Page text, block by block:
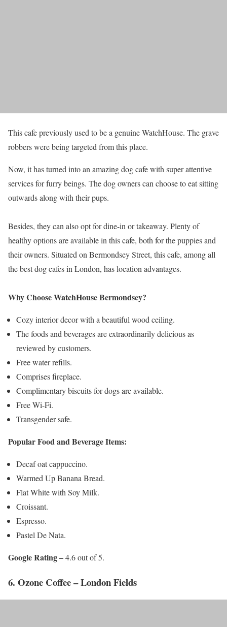
This cafe previously used to be a genuine WatchHouse. The grave
robbers were being targeted from this place.
Now, it has turned into an amazing dog cafe with super attentive
services for furry beings. The dog owners can choose to eat sitting
outwards along with their pups.
Besides, they can also opt for dine-in or takeaway. Plenty of
healthy options are available in this cafe, both for the puppies and
their owners. Situated on Bermondsey Street, this cafe, among all
the best dog cafes in London, has location advantages.
Why Choose WatchHouse Bermondsey?
Cozy interior decor with a beautiful wood ceiling.
The foods and beverages are extraordinarily delicious as
reviewed by customers.
Free water refills.
Comprises fireplace.
Complimentary biscuits for dogs are available.
Free Wi-Fi.
Transgender safe.
Popular Food and Beverage Items:
Decaf oat cappuccino.
Warmed Up Banana Bread.
Flat White with Soy Milk.
Croissant.
Espresso.
Pastel De Nata.
Google Rating –4.6 out of 5.
6. Ozone Coffee – London Fields